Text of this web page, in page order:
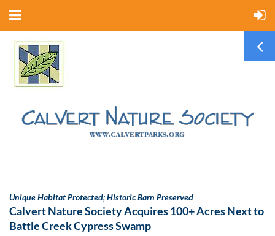
Unique Habitat Protected; Historic Barn Preserved
Calvert Nature Society Acquires 100+ Acres Next to
Battle Creek Cypress Swamp